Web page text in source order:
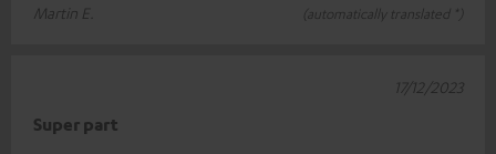
Martin E.
(automatically translated *)
Super part
17/12/2023